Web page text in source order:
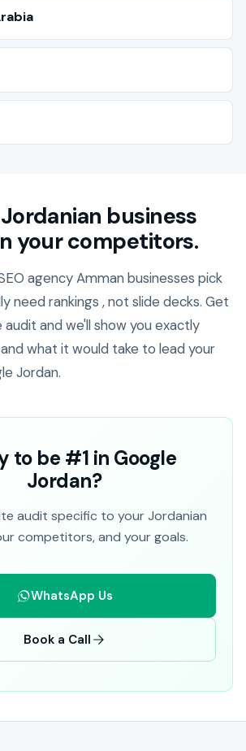
business
your competitors.
agency Amman businesses pick
need rankings , not slide decks. Get
and we'll show you exactly
what it would take to lead your
Jordan.
to be #1 in Google
Jordan?
audit specific to your Jordanian
competitors, and your goals.
WhatsApp Us
Book a Call